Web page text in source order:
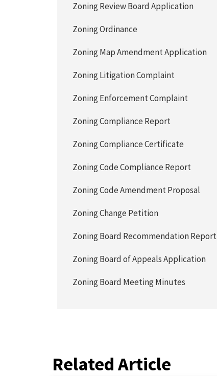
Zoning Review Board Application
Zoning Ordinance
Zoning Map Amendment Application
Zoning Litigation Complaint
Zoning Enforcement Complaint
Zoning Compliance Report
Zoning Compliance Certificate
Zoning Code Compliance Report
Zoning Code Amendment Proposal
Zoning Change Petition
Zoning Board Recommendation Report
Zoning Board of Appeals Application
Zoning Board Meeting Minutes
Related Article